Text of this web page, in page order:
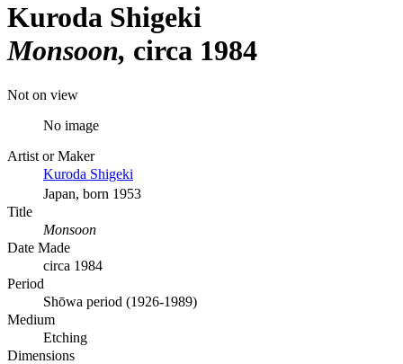
Kuroda Shigeki
Monsoon circa 1984
Not on view
No image
Artist or Maker
Kuroda Shigeki
Japan, born 1953
Title
Monsoon
Date Made
circa 1984
Period
Shōwa period (1926-1989)
Medium
Etching
Dimensions